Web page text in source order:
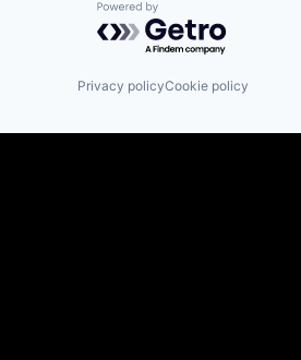
Powered by Getro.com
Privacy policyCookie policy